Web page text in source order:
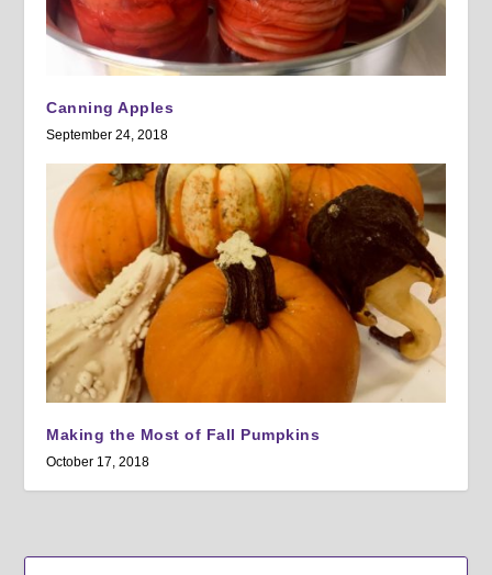
Canning Apples
September 24, 2018
Making the Most of Fall Pumpkins
October 17, 2018